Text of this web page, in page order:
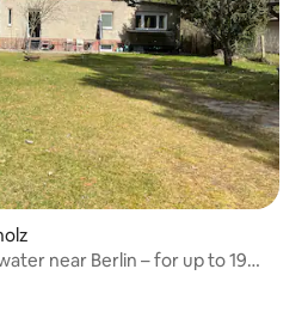
near Berlin – for up to 19